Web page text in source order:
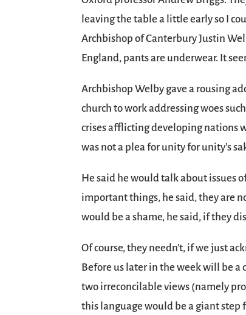
leaving the table a little early so I
Archbishop of Canterbury Justin
England, pants are underwear. It
Archbishop Welby gave a rousing
church to work addressing woes
crises afflicting developing nations
was not a plea for unity for unity’s
He said he would talk about issues
important things, he said, they are
would be a shame, he said, if they
Of course, they needn’t, if we just
Before us later in the week will be
two irreconcilable views (namely
this language would be a giant step